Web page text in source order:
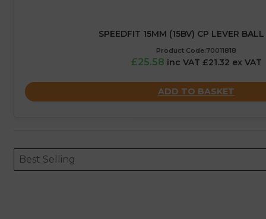
SPEEDFIT 15MM (15BV) CP LEVER
Product Code:70011818
£25.58 inc VAT £21.32 ex VAT
ADD TO BASKET
ORDERING
Sort content
Best Selling
Sort content